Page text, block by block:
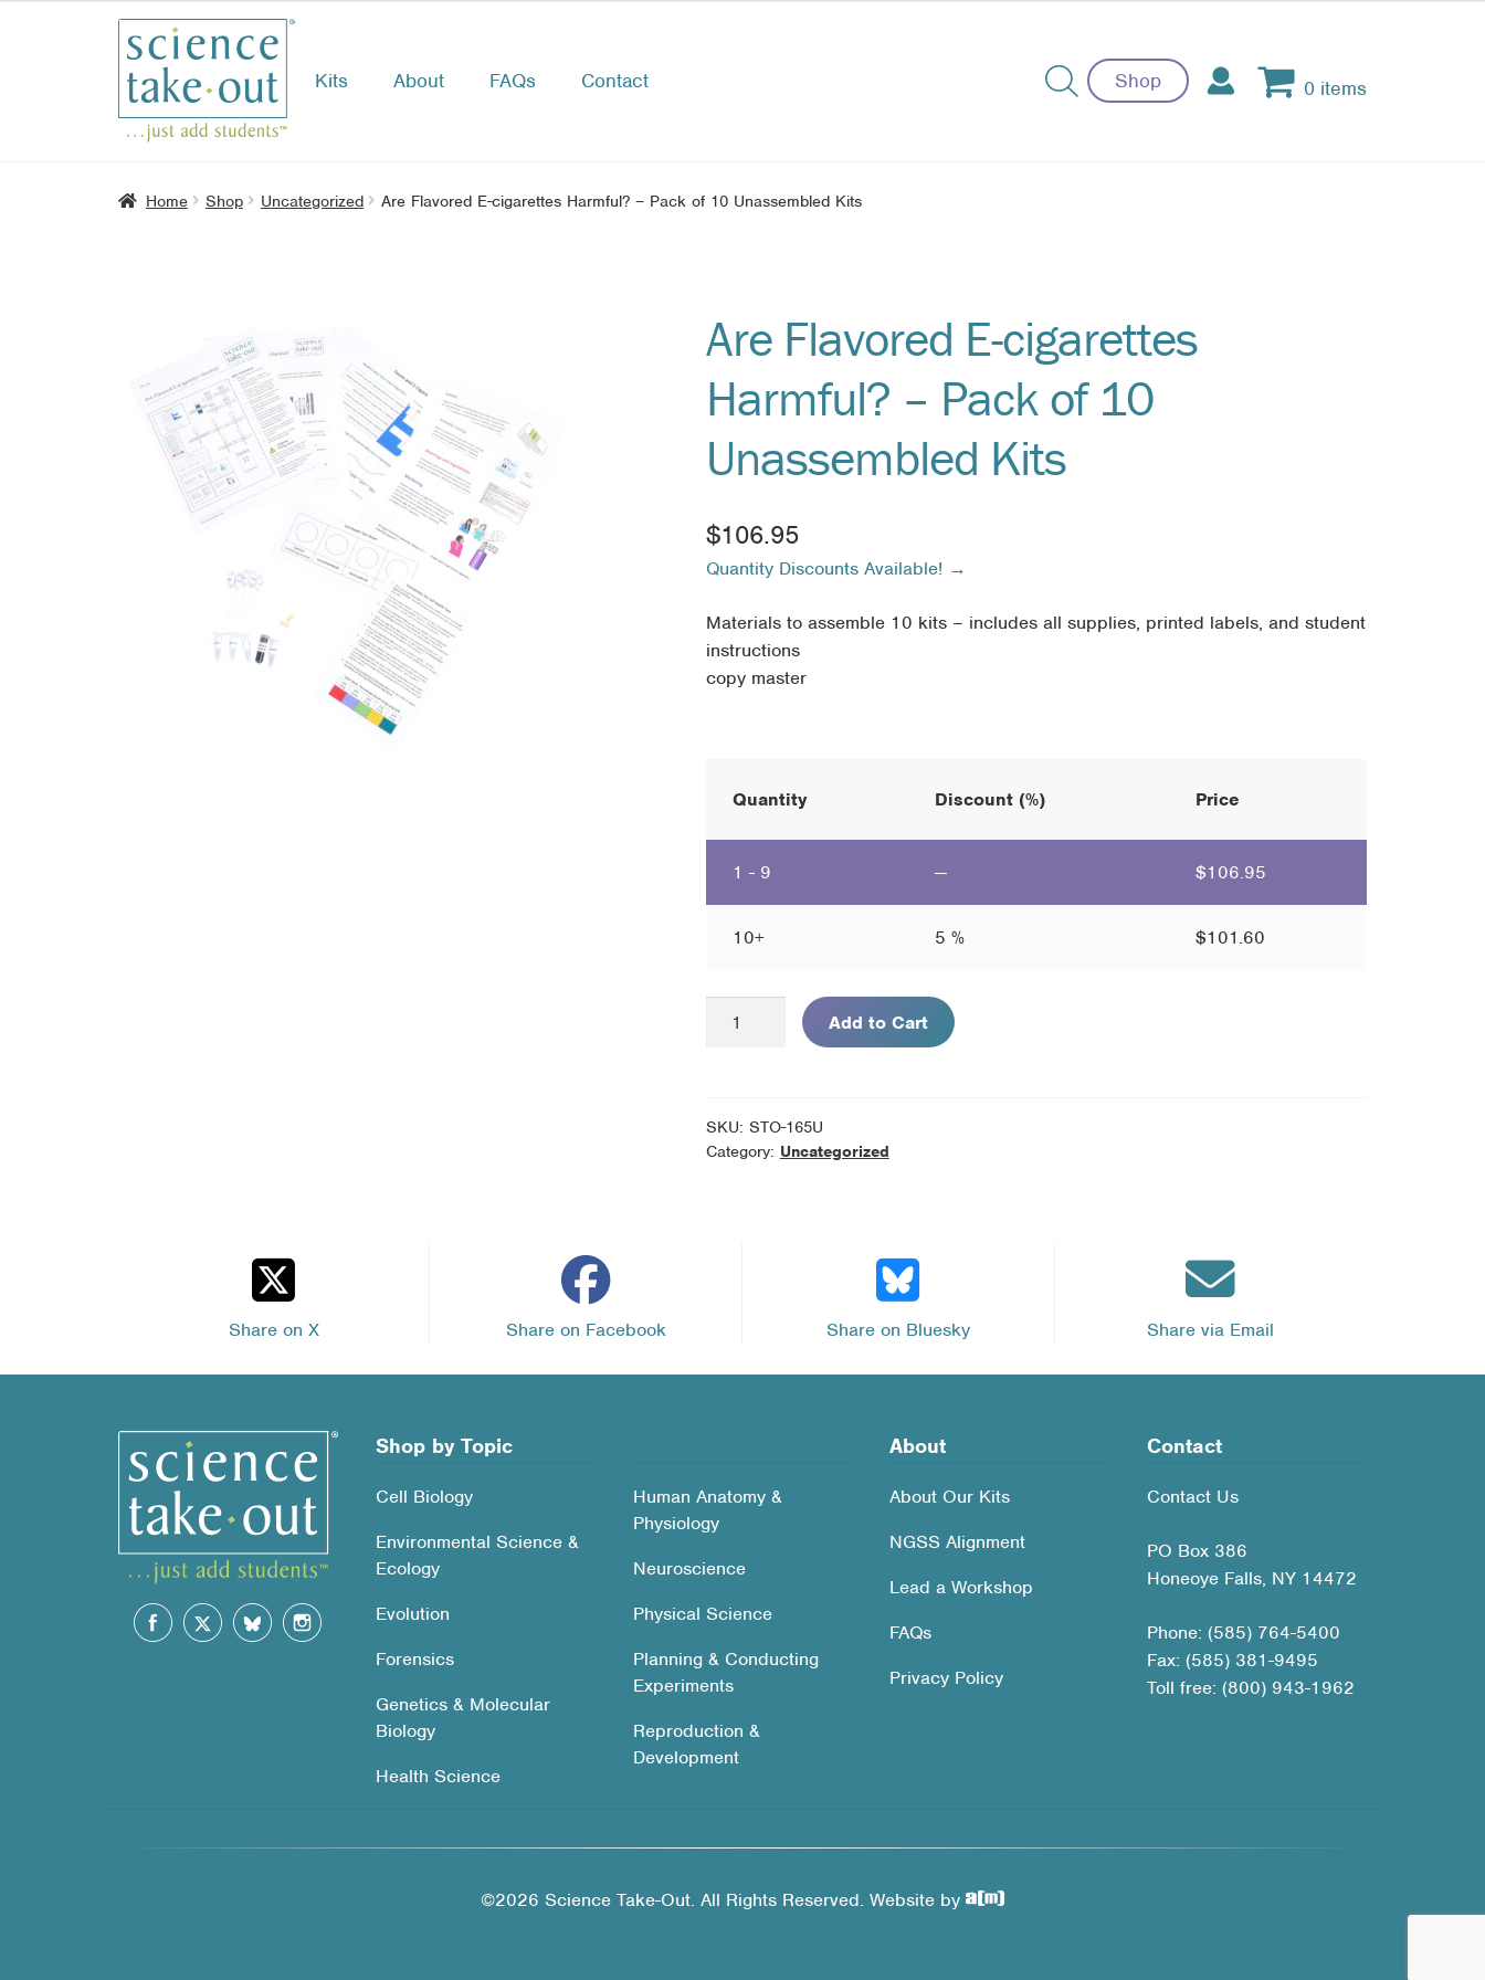
Skip
to
navigation
Skip
to
content
Kits About FAQs Contact Shop 0 items
Home Shop Uncategorized Are Flavored E-cigarettes Harmful? – Pack of 10 Unassembled Kits
Are Flavored E-cigarettes
Harmful? – Pack of 10
Unassembled Kits
$106.95
Quantity Discounts Available! →
Materials to assemble 10 kits – includes all supplies, printed labels, and student
instructions
copy master
Quantity Discount (%) Price
1 - 9 — $106.95
10+ 5 % $101.60
Harmful?
-
Add to Cart
SKU: STO-165U
Category: Uncategorized
Share on X Share on Facebook Share on Bluesky Share via Email
Shop by Topic
Cell Biology
Environmental Science &
Ecology
Evolution
Forensics
Genetics & Molecular
Biology
Health Science
Human Anatomy &
Physiology
Neuroscience
Physical Science
Planning & Conducting
Experiments
Reproduction &
Development
About
About Our Kits
NGSS Alignment
Lead a Workshop
FAQs
Privacy Policy
Contact
Contact Us
PO Box 386
Honeoye Falls, NY 14472
Phone: (585) 764-5400
Fax: (585) 381-9495
Toll free: (800) 943-1962
©2026 Science Take-Out. All Rights Reserved. Website by